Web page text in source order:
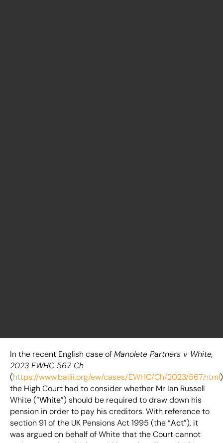
In the recent English case ofManolete Partners v White,
2023 EWHC 567 Ch
(https://www.bailii.org/ew/cases/EWHC/Ch/2023/567.html
the High Court had to consider whether Mr Ian Russell
White (“White”) should be required to draw down his
pension in order to pay his creditors. With reference to
section 91 of the UK Pensions Act 1995 (the “Act”), it
was argued on behalf of White that the Court cannot